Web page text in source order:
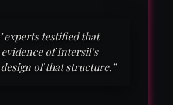
experts testified that
of Intersil’s
of that structure.”